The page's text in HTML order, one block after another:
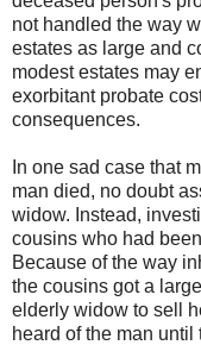
not handled the way
estates as large and
modest estates may
exorbitant probate
consequences.
In one sad case that
man died, no doubt
widow. Instead,
cousins who had
Because of the way
the cousins got a
elderly widow to sell
heard of the man